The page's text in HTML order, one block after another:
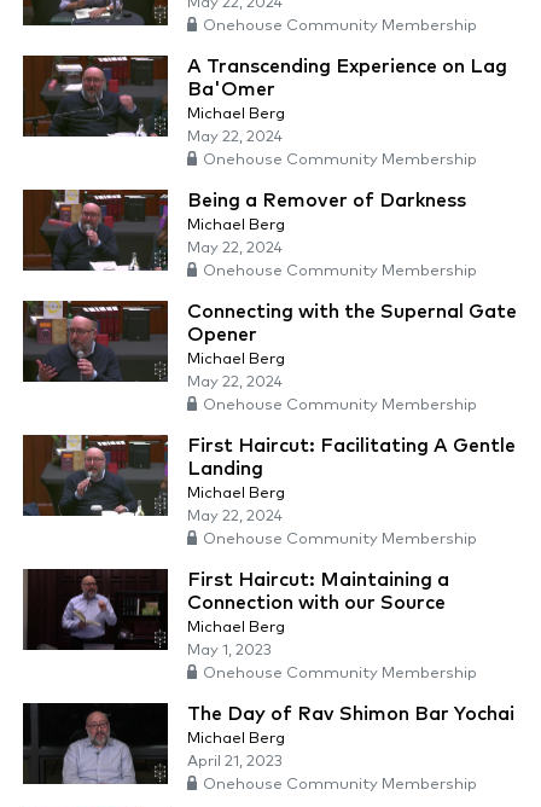
Onehouse Community Membership
A Transcending Experience on Lag
Ba'Omer
Michael Berg
May 22, 2024
Onehouse Community Membership
Being a Remover of Darkness
Michael Berg
May 22, 2024
Onehouse Community Membership
Connecting with the Supernal Gate
Opener
Michael Berg
May 22, 2024
Onehouse Community Membership
First Haircut: Facilitating A Gentle
Landing
Michael Berg
May 22, 2024
Onehouse Community Membership
First Haircut: Maintaining a
Connection with our Source
Michael Berg
May 1, 2023
Onehouse Community Membership
The Day of Rav Shimon Bar Yochai
Michael Berg
April 21, 2023
Onehouse Community Membership